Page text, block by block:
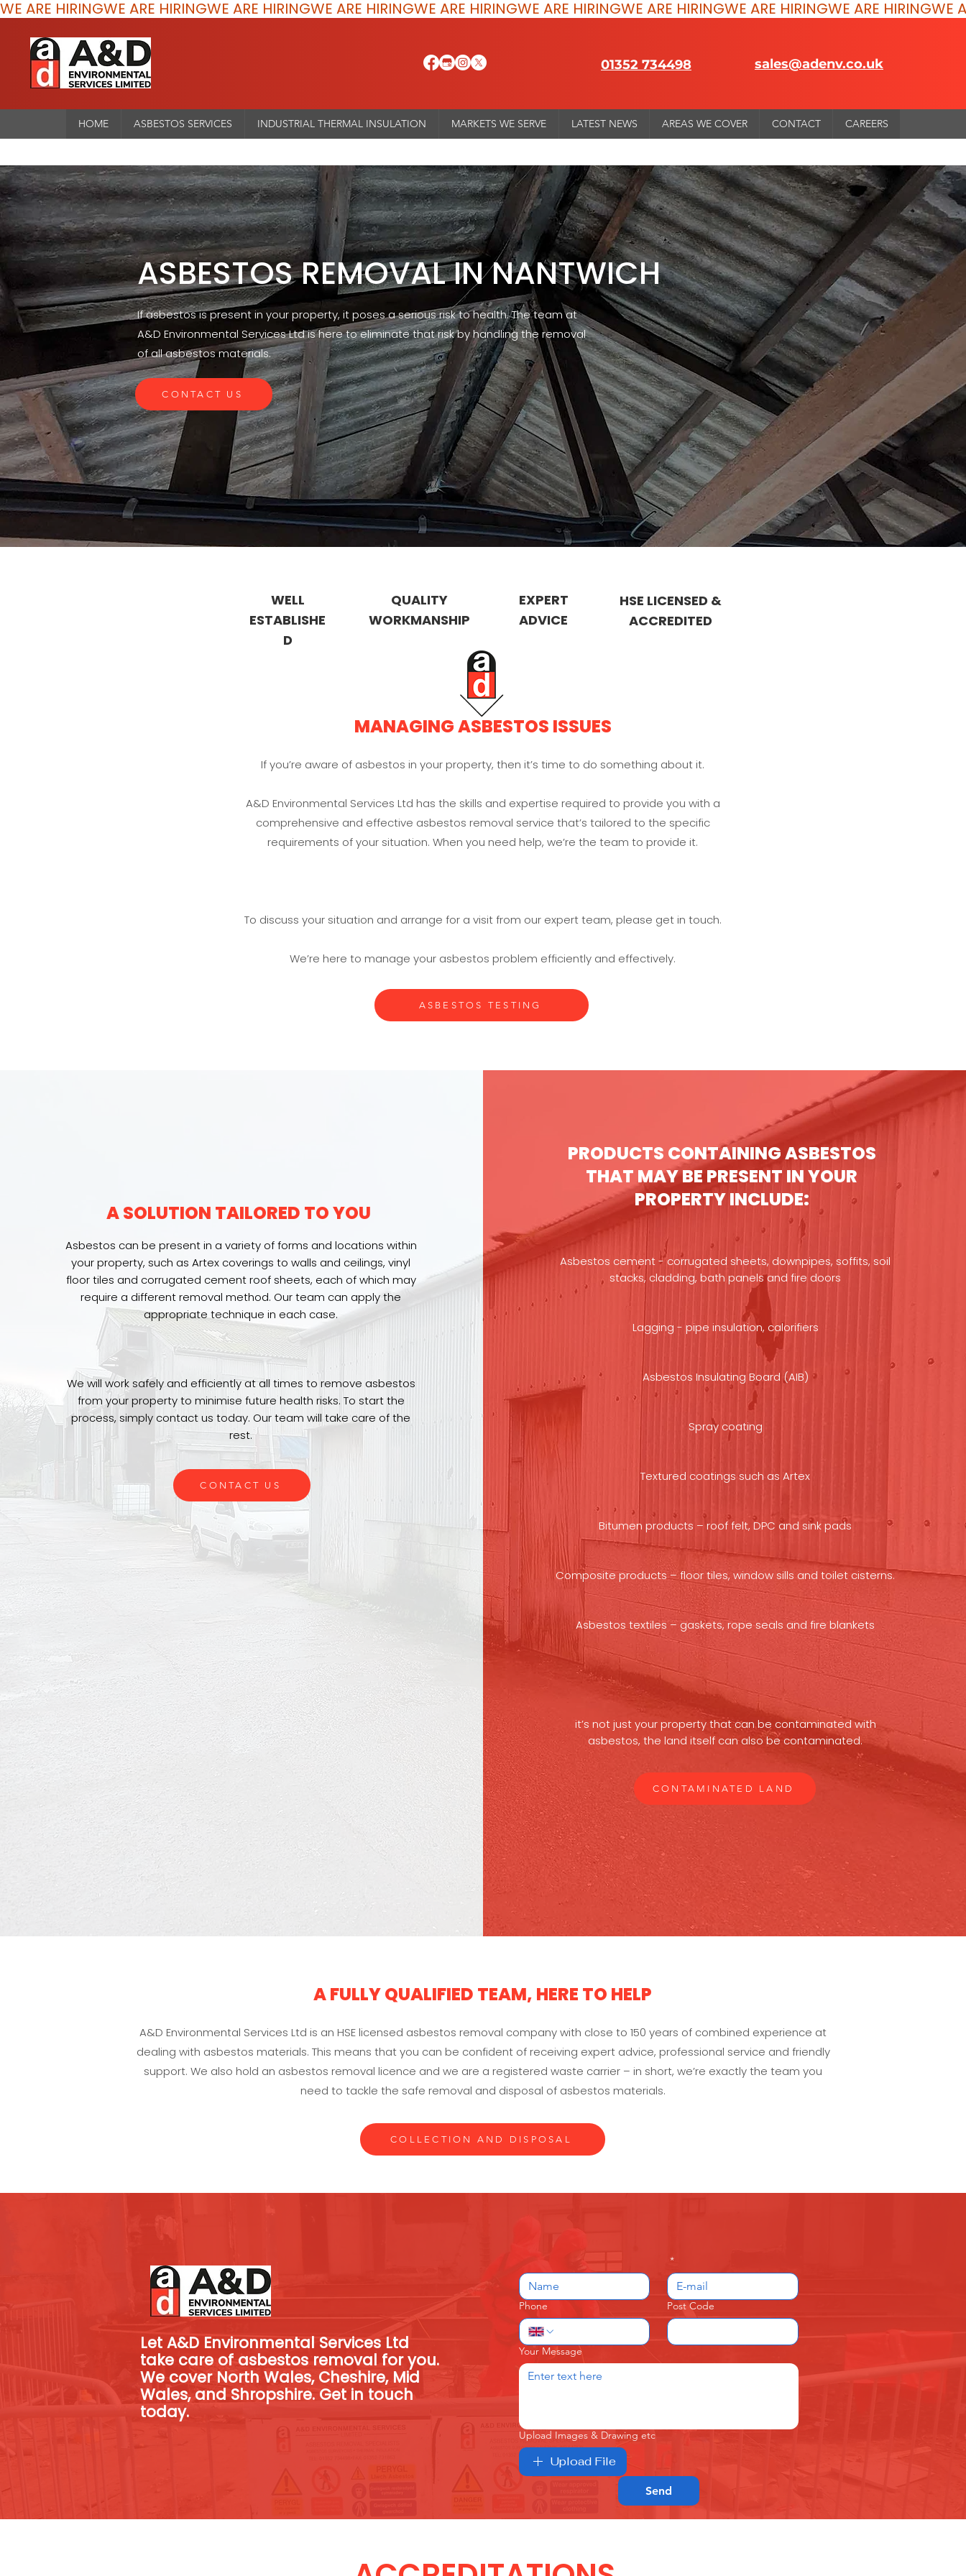
WE ARE HIRING
01352 734498 sales@adenv.co.uk
HOME ASBESTOS SERVICES INDUSTRIAL THERMAL INSULATION MARKETS WE SERVE LATEST NEWS AREAS WE COVER CONTACT CAREERS
ASBESTOS REMOVAL IN NANTWICH
If asbestos is present in your property, it poses a serious risk to health. The team at
A&D Environmental Services Ltd is here to eliminate that risk by handling the removal
of all asbestos materials.
CONTACT US
WELL
ESTABLISHE
D
QUALITY
WORKMANSHIP
EXPERT
ADVICE
HSE LICENSED &
ACCREDITED
MANAGING ASBESTOS ISSUES
If you’re aware of asbestos in your property, then it’s time to do something about it.
A&D Environmental Services Ltd has the skills and expertise required to provide you with a
comprehensive and effective asbestos removal service that’s tailored to the specific
requirements of your situation. When you need help, we’re the team to provide it.
To discuss your situation and arrange for a visit from our expert team, please get in touch.
We’re here to manage your asbestos problem efficiently and effectively.
ASBESTOS TESTING
A SOLUTION TAILORED TO YOU
Asbestos can be present in a variety of forms and locations within
your property, such as Artex coverings to walls and ceilings, vinyl
floor tiles and corrugated cement roof sheets, each of which may
require a different removal method. Our team can apply the
appropriate technique in each case.
We will work safely and efficiently at all times to remove asbestos
from your property to minimise future health risks. To start the
process, simply contact us today. Our team will take care of the
rest.
CONTACT US
PRODUCTS CONTAINING ASBESTOS
THAT MAY BE PRESENT IN YOUR
PROPERTY INCLUDE:
Asbestos cement - corrugated sheets, downpipes, soffits, soil
stacks, cladding, bath panels and fire doors
Lagging - pipe insulation, calorifiers
Asbestos Insulating Board (AIB)
Spray coating
Textured coatings such as Artex
Bitumen products – roof felt, DPC and sink pads
Composite products – floor tiles, window sills and toilet cisterns.
Asbestos textiles – gaskets, rope seals and fire blankets
it’s not just your property that can be contaminated with
asbestos, the land itself can also be contaminated.
CONTAMINATED LAND
A FULLY QUALIFIED TEAM, HERE TO HELP
A&D Environmental Services Ltd is an HSE licensed asbestos removal company with close to 150 years of combined experience at
dealing with asbestos materials. This means that you can be confident of receiving expert advice, professional service and friendly
support. We also hold an asbestos removal licence and we are a registered waste carrier – in short, we’re exactly the team you
need to tackle the safe removal and disposal of asbestos materials.
COLLECTION AND DISPOSAL
Let A&D Environmental Services Ltd
take care of asbestos removal for you.
We cover North Wales, Cheshire, Mid
Wales, and Shropshire. Get in touch
today.
*
Phone Post Code
Your Message
Upload Images & Drawing etc
Upload File
Send